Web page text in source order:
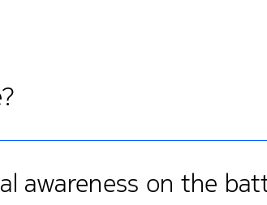
awareness on the